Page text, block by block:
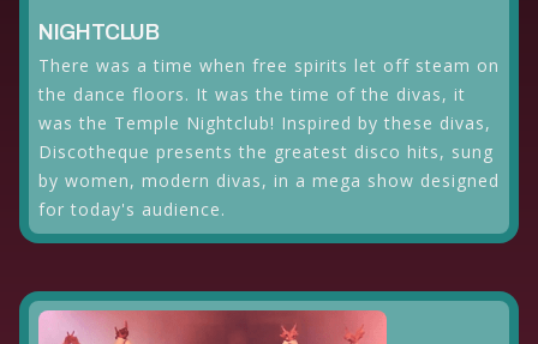
NIGHTCLUB
There was a time when free spirits let off steam on
the dance floors. It was the time of the divas, it
was the Temple Nightclub! Inspired by these divas,
Discotheque presents the greatest disco hits, sung
by women, modern divas, in a mega show designed
for today's audience.